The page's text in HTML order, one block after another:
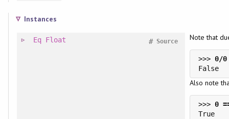
Instances
Eq Float Source
# Note that
>>>
False
Also note
>>>
True